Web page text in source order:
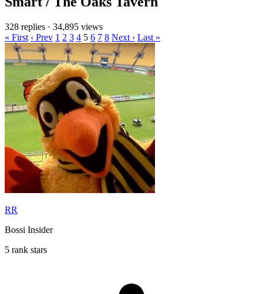
328 replies · 34,895 views
« First ‹ Prev 1 2 3 4 5 6 7 8 Next › Last »
RR
Bossi Insider
5 rank stars